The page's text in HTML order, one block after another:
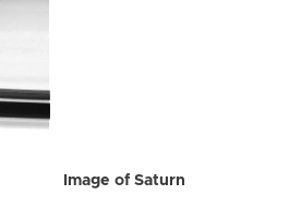
Image of Saturn